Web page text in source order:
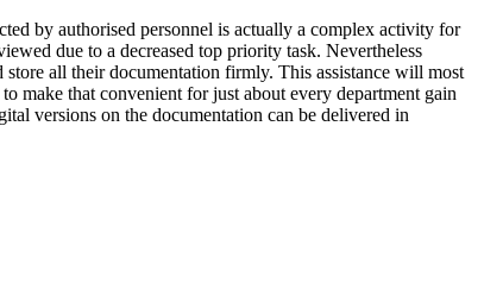
by authorised personnel is actually a complex activity for
due to a decreased top priority task. Nevertheless
all their documentation firmly. This assistance will most
make that convenient for just about every department gain
versions on the documentation can be delivered in